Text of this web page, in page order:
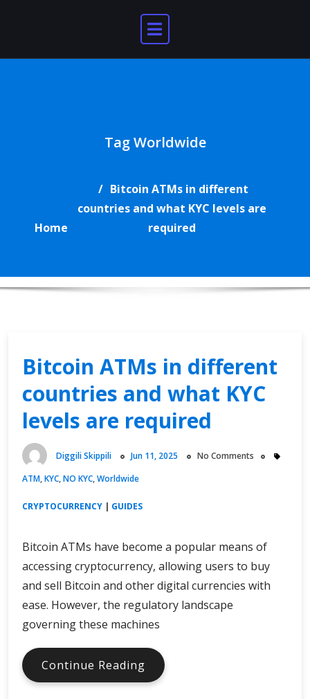
Tag Worldwide
Home
Bitcoin ATMs in different
countries and what KYC levels are
required
Bitcoin ATMs in different
countries and what KYC
levels are required
Diggili Skippili Jun 11, 2025
No Comments
ATM,KYC,NO KYC,Worldwide
CRYPTOCURRENCY | GUIDES
Bitcoin ATMs have become a popular means of
accessing cryptocurrency, allowing users to buy
and sell Bitcoin and other digital currencies with
ease. However, the regulatory landscape
governing these machines
Continue Reading Bitcoin
ATMs